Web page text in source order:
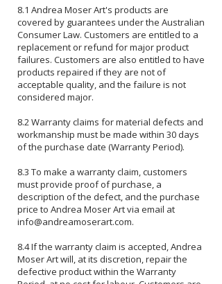
8.1 Andrea Moser Art's products are
covered by guarantees under the Australian
Consumer Law. Customers are entitled to a
replacement or refund for major product
failures. Customers are also entitled to have
products repaired if they are not of
acceptable quality, and the failure is not
considered major.
8.2 Warranty claims for material defects and
workmanship must be made within 30 days
of the purchase date (Warranty Period).
8.3 To make a warranty claim, customers
must provide proof of purchase, a
description of the defect, and the purchase
price to Andrea Moser Art via email at
info@andreamoserart.com.
8.4 If the warranty claim is accepted, Andrea
Moser Art will, at its discretion, repair the
defective product within the Warranty